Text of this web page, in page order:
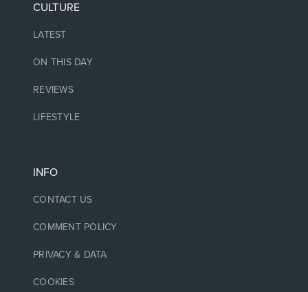
CULTURE
LATEST
ON THIS DAY
REVIEWS
LIFESTYLE
INFO
CONTACT US
COMMENT POLICY
PRIVACY & DATA
COOKIES